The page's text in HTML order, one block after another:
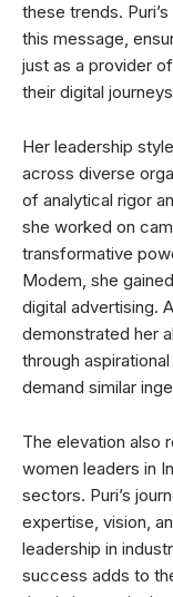
these trends.
this message,
just as a provider
their digital
Her leadership
across diverse
of analytical rigor
she worked on
transformative
Modem, she
digital advertising.
demonstrated her
through
demand similar
The elevation also
women leaders in
sectors. Puri’s
expertise, vision,
leadership in
success adds to